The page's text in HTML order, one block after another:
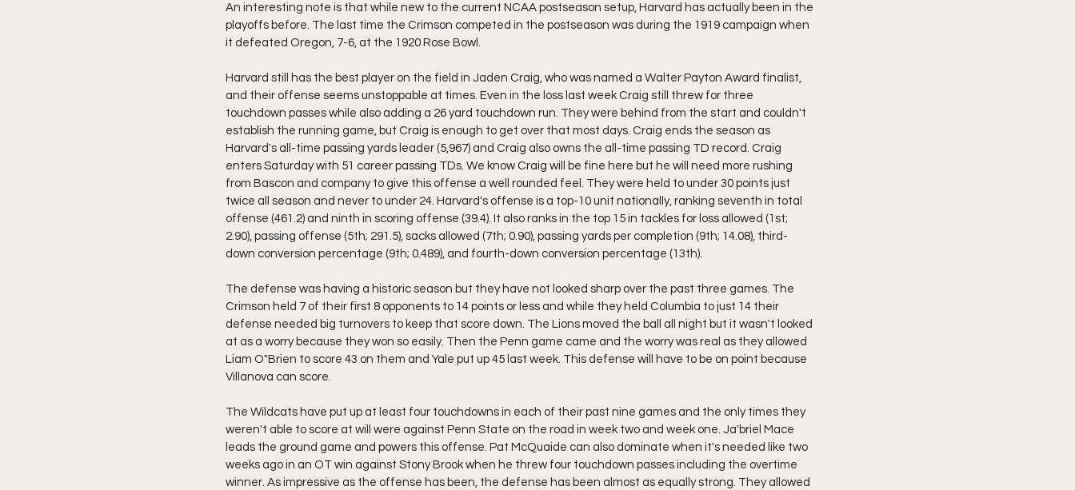
An interesting note is that while new to the current NCAA postseason setup, Harvard has actually been in the
playoffs before. The last time the Crimson competed in the postseason was during the 1919 campaign when
it defeated Oregon, 7-6, at the 1920 Rose Bowl.
Harvard still has the best player on the field in Jaden Craig, who was named a Walter Payton Award finalist,
and their offense seems unstoppable at times. Even in the loss last week Craig still threw for three
touchdown passes while also adding a 26 yard touchdown run. They were behind from the start and couldn't
establish the running game, but Craig is enough to get over that most days. Craig ends the season as
Harvard's all-time passing yards leader (5,967) and Craig also owns the all-time passing TD record. Craig
enters Saturday with 51 career passing TDs. We know Craig will be fine here but he will need more rushing
from Bascon and company to give this offense a well rounded feel. They were held to under 30 points just
twice all season and never to under 24. Harvard's offense is a top-10 unit nationally, ranking seventh in total
offense (461.2) and ninth in scoring offense (39.4). It also ranks in the top 15 in tackles for loss allowed (1st;
2.90), passing offense (5th; 291.5), sacks allowed (7th; 0.90), passing yards per completion (9th; 14.08), third-
down conversion percentage (9th; 0.489), and fourth-down conversion percentage (13th).
The defense was having a historic season but they have not looked sharp over the past three games. The
Crimson held 7 of their first 8 opponents to 14 points or less and while they held Columbia to just 14 their
defense needed big turnovers to keep that score down. The Lions moved the ball all night but it wasn't looked
at as a worry because they won so easily. Then the Penn game came and the worry was real as they allowed
Liam O"Brien to score 43 on them and Yale put up 45 last week. This defense will have to be on point because
Villanova can score.
The Wildcats have put up at least four touchdowns in each of their past nine games and the only times they
weren't able to score at will were against Penn State on the road in week two and week one. Ja'briel Mace
leads the ground game and powers this offense. Pat McQuaide can also dominate when it's needed like two
weeks ago in an OT win against Stony Brook when he threw four touchdown passes including the overtime
winner. As impressive as the offense has been, the defense has been almost as equally strong. They allowed